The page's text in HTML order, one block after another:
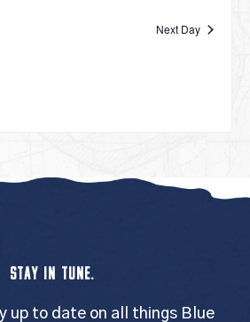
Next Day
STAY IN TUNE.
up to date on all things Blue